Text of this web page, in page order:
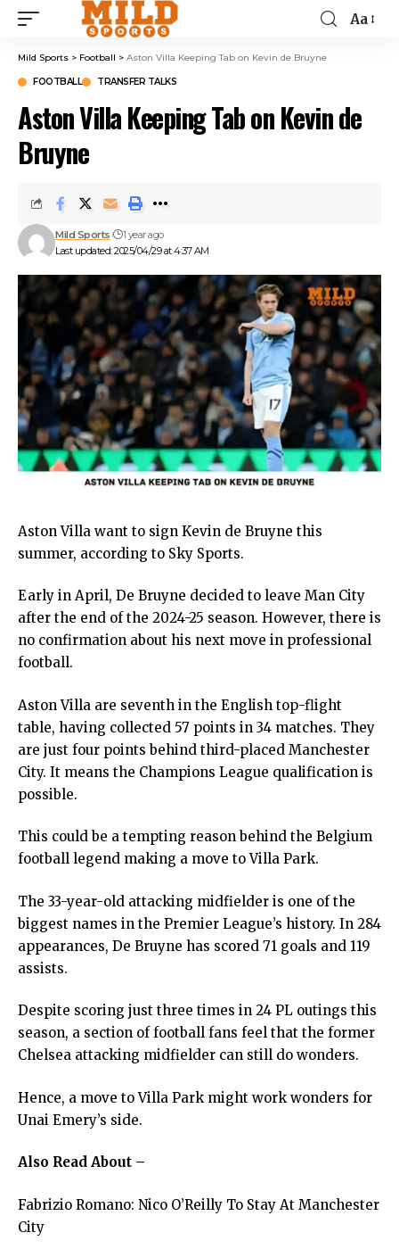
Aa
Mild Sports > Football > Aston Villa Keeping Tab on Kevin de Bruyne
FOOTBALL TRANSFER TALKS
Aston Villa Keeping Tab on Kevin de
Bruyne
Last updated: 2025/04/29 at 4:37 AM
Mild Sports 1 year ago
Aston Villa want to sign Kevin de Bruyne this
summer, according to Sky Sports.
Early in April, De Bruyne decided to leave Man City
after the end of the 2024-25 season. However, there is
no confirmation about his next move in professional
football.
Aston Villa are seventh in the English top-flight
table, having collected 57 points in 34 matches. They
are just four points behind third-placed Manchester
City. It means the Champions League qualification is
possible.
This could be a tempting reason behind the Belgium
football legend making a move to Villa Park.
The 33-year-old attacking midfielder is one of the
biggest names in the Premier League’s history. In 284
appearances, De Bruyne has scored 71 goals and 119
assists.
Despite scoring just three times in 24 PL outings this
season, a section of football fans feel that the former
Chelsea attacking midfielder can still do wonders.
Hence, a move to Villa Park might work wonders for
Unai Emery’s side.
Also Read About –
Fabrizio Romano: Nico O’Reilly To Stay At Manchester
City